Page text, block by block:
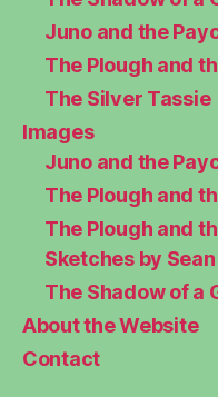
Juno and the
The Plough and
The Silver Tassie
Images
Juno and the
The Plough and
The Plough and
Sketches by Sean
The Shadow of a
About the Website
Contact